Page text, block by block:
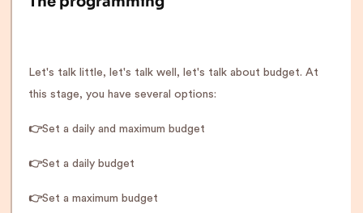
Let's talk little, let's talk well, let's talk about budget. At
this stage, you have several options:
👉Set a daily and maximum budget
👉Set a daily budget
👉Set a maximum budget